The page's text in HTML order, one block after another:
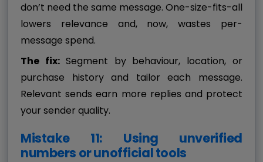
don’t need the same message. One-size-fits-all
lowers relevance and, now, wastes per-
message spend.
The fix: Segment by behaviour, location, or
purchase history and tailor each message.
Relevant sends earn more replies and protect
your sender quality.
Mistake 11: Using unverified
numbers or unofficial tools